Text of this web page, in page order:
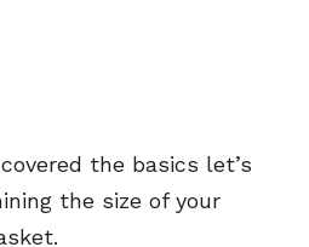
the basics let’s
the size of your